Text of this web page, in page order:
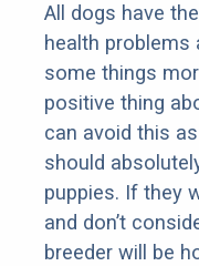
All dogs have
health problems
some things
positive thing
can avoid this
should
puppies. If they
and don’t
breeder will be